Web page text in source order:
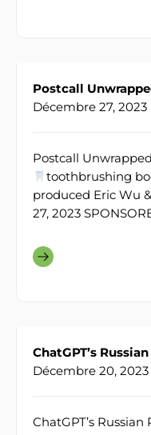
Postcall
Décembre 27, 2023
Postcall Unwrapped
toothbrushing
produced Eric Wu
27, 2023
ChatGPT’s
Décembre 20, 2023
ChatGPT’s